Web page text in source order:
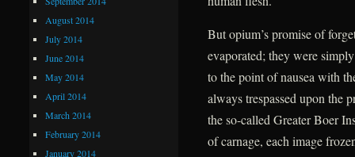
But opium’s promise of
evaporated; they were
to the point of nausea with
always trespassed upon the
the so-called Greater Boer
of carnage, each image
August 2014
July 2014
June 2014
May 2014
April 2014
March 2014
February 2014
January 2014